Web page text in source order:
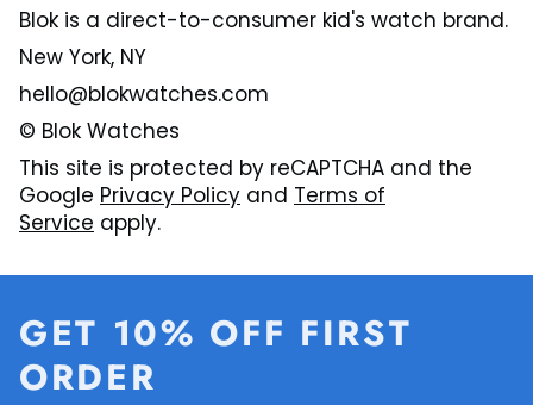
Blok is a direct-to-consumer kid's watch brand.
New York, NY
hello@blokwatches.com
© Blok Watches
This site is protected by reCAPTCHA and the
Google Privacy Policy and Terms of
Service apply.
GET 10% OFF FIRST
ORDER